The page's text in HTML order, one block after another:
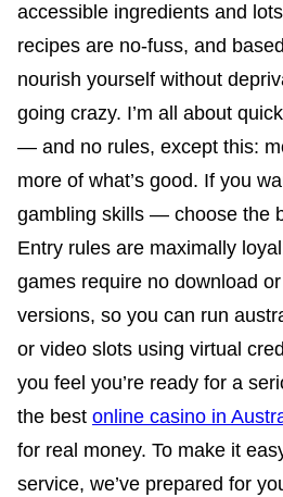
accessible ingredients and
recipes are no-fuss, and
nourish yourself without
going crazy. I’m all about
— and no rules, except this:
more of what’s good. If you
gambling skills — choose the
Entry rules are maximally
games require no download
versions, so you can run
or video slots using virtual
you feel you’re ready for a
the best online casino in
for real money. To make it
service, we’ve prepared for